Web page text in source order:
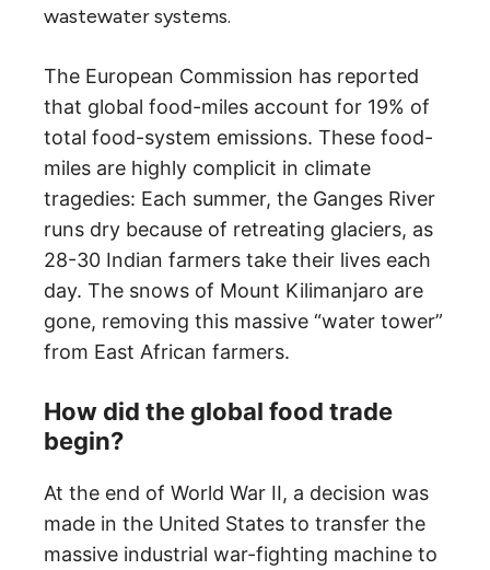
wastewater systems.
The European Commission has reported
that global food-miles account for 19% of
total food-system emissions. These food-
miles are highly complicit in climate
tragedies: Each summer, the Ganges River
runs dry because of retreating glaciers, as
28-30 Indian farmers take their lives each
day. The snows of Mount Kilimanjaro are
gone, removing this massive “water tower”
from East African farmers.
How did the global food trade
begin?
At the end of World War II, a decision was
made in the United States to transfer the
massive industrial war-fighting machine to